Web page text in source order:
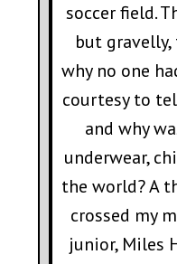
soccer field.
but gravelly,
why no one
courtesy to
and why
underwear,
the world? A
crossed my
junior, Miles